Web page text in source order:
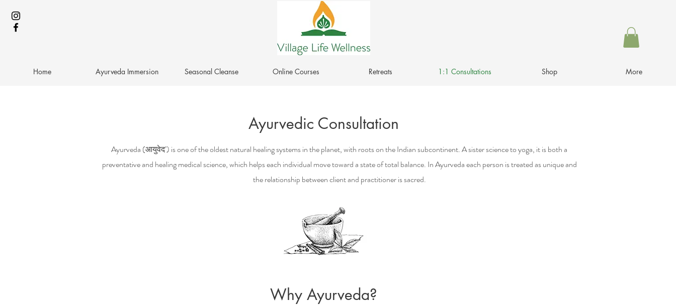
Home Ayurveda Immersion Seasonal Cleanse Online Courses Retreats 1:1 Consultations Shop More
Ayurvedic Consultation
Ayurveda (आयुवेद’) is one of the oldest natural healing systems in the planet, with roots on the Indian subcontinent. A sister science to yoga, it is both a
preventative and healing medical science, which helps each individual move toward a state of total balance. In Ayurveda each person is treated as unique and
the relationship between client and practitioner is sacred.
Why Ayurveda?